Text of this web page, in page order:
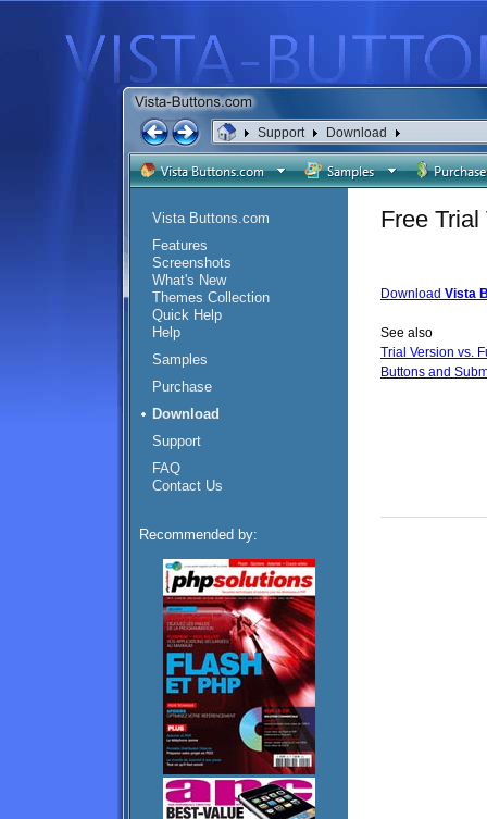
Support Download
Vista Buttons.com
Features
Screenshots
What's New
Themes Collection
Quick Help
Help
Samples
Purchase
Download
Support
FAQ
Contact Us
Recommended by:
Free
Download Vista
See also
Trial Version vs.
Buttons and